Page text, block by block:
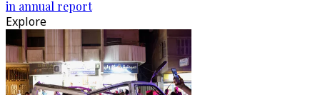
in annual report
Explore